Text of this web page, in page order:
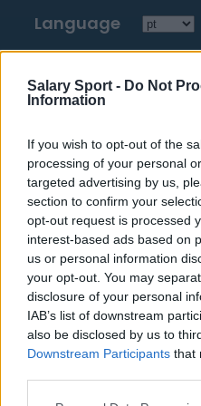
Salary Sport - Do Not
Information
If you wish to opt-out of the
processing of your personal
targeted advertising by us,
section to confirm your
opt-out request is processed
interest-based ads based on
us or personal information
your opt-out. You may
disclosure of your personal
IAB’s list of downstream
also be disclosed by us to
Downstream Participants that
Language
Top 10 Most Expensive
How much are football
Football -
Brentford
Nottingham Forest
Tottenham Hotspur
Luton Town
Aston Villa
Arsenal